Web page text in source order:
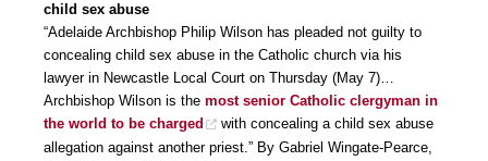
child sex abuse
“Adelaide Archbishop Philip Wilson has pleaded not guilty to
concealing child sex abuse in the Catholic church via his
lawyer in Newcastle Local Court on Thursday (May 7)…
Archbishop Wilson is the most senior Catholic clergyman in
the world to be charged
with concealing a child sex abuse
allegation against another priest.” By Gabriel Wingate-Pearce,